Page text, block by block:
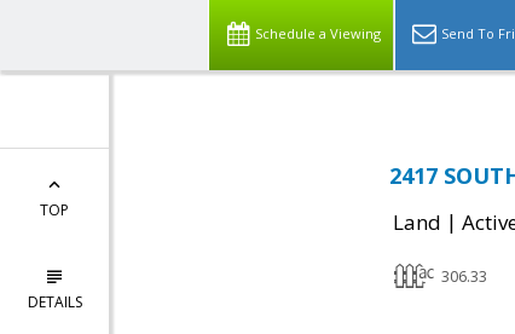
Schedule a Viewing Send To
TOP
DETAILS
2417
Land |
306.33